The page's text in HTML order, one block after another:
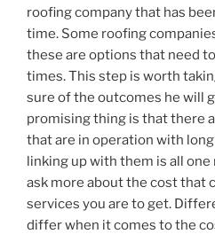
roofing company that has
time. Some roofing
these are options that need
times. This step is worth
sure of the outcomes he will
promising thing is that there
that are in operation with
linking up with them is all one
ask more about the cost that
services you are to get.
differ when it comes to the